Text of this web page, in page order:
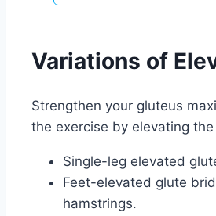
Variations of
Strengthen your gluteus
the exercise by elevating
Single-leg elevated
Feet-elevated glute
hamstrings.